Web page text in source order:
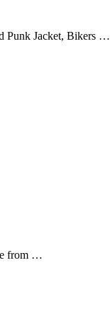
Punk Jacket, Bikers …
from …